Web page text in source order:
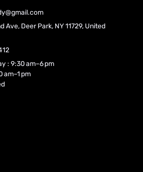
Ave, Deer Park, NY 11729, United
: 9:30 am–6 pm
am–1 pm